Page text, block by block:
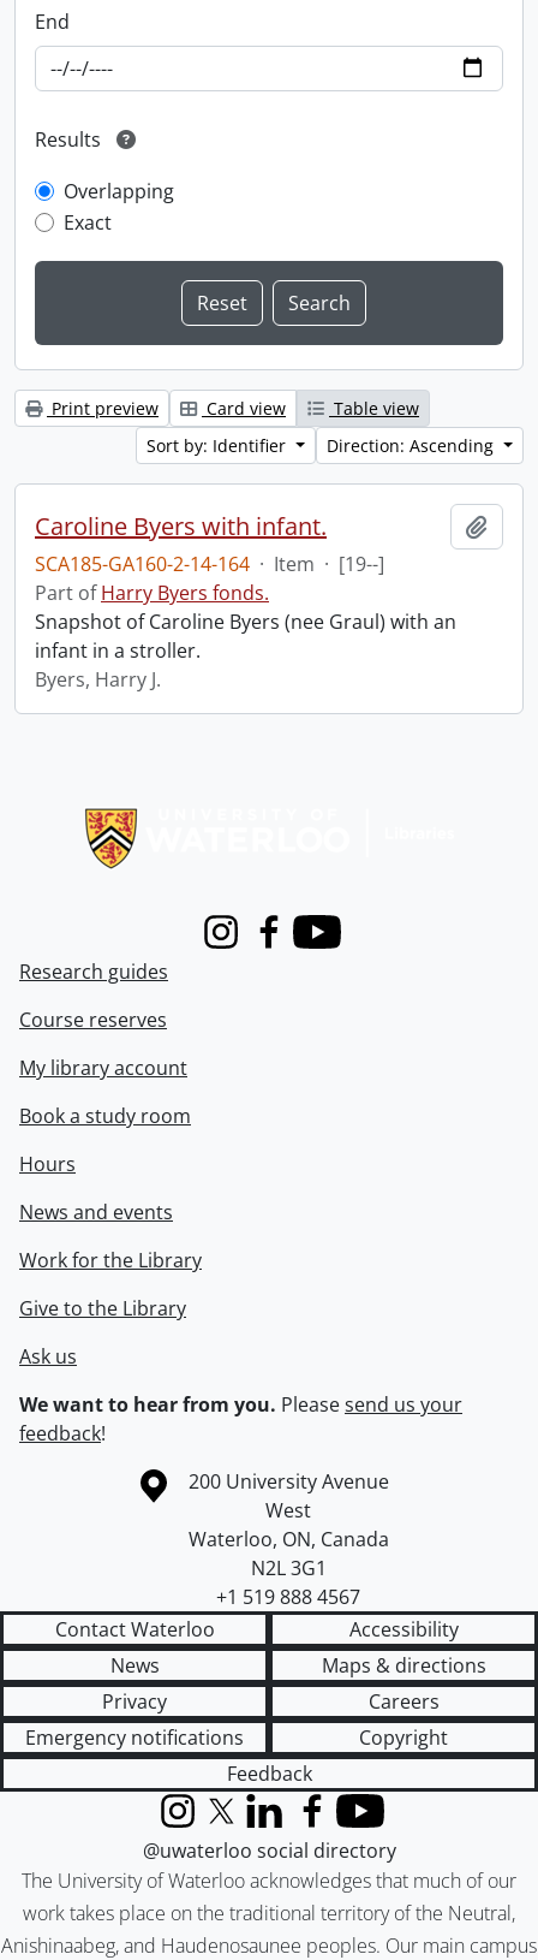
End
Results
Overlapping
Exact
Print preview Card view
Table view
Sort by: Identifier
Direction: Ascending
Caroline Byers with infant.
SCA185-GA160-2-14-164 · Item · [19--]
Part ofHarry Byers fonds.
Snapshot of Caroline Byers (nee Graul) with an
infant in a stroller.
Byers, Harry J.
InstagramFacebook
Youtube
Research guides
Course reserves
My library account
Book a study room
Hours
News and events
Work for the Library
Give to the Library
Ask us
We want to hear from you. Pleasesend us your
feedback!
Information about the University of Waterloo
Campus map
200 University Avenue
West
Waterloo, ON, Canada
N2L 3G1
+1 519 888 4567
Contact Waterloo
Accessibility
News
Maps & directions
Privacy
Careers
Emergency notifications
Copyright
Feedback
The University of Waterloo acknowledges that much of our
work takes place on the traditional territory of the Neutral,
Anishinaabeg, and Haudenosaunee peoples. Our main campus
InstagramX (formerly Twitter)
LinkedInFacebook
YouTube
@uwaterloo social directory